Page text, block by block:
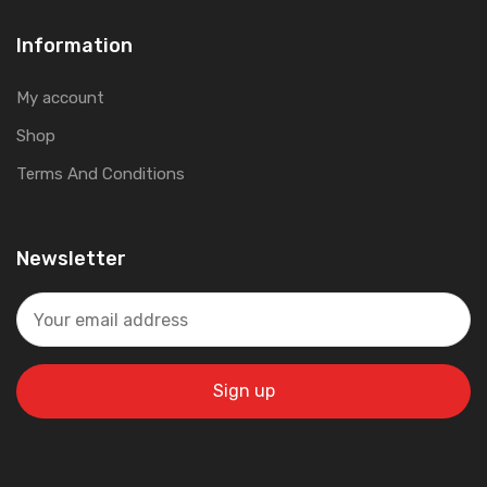
Information
My account
Shop
Terms And Conditions
Newsletter